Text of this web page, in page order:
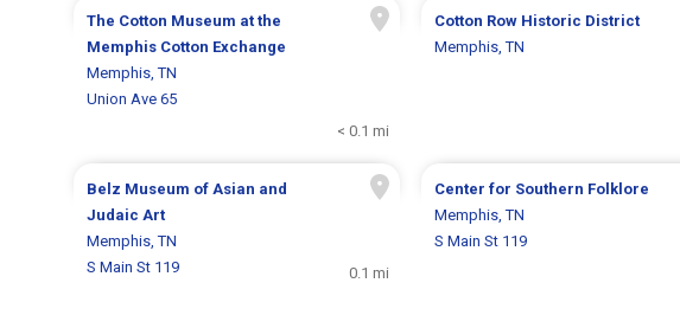
The Cotton Museum at the
Memphis Cotton Exchange
Memphis, TN
Union Ave 65
< 0.1 mi
Cotton Row Historic District
Memphis, TN
Belz Museum of Asian and
Judaic Art
Memphis, TN
S Main St 119
0.1 mi
Center for Southern Folklore
Memphis, TN
S Main St 119